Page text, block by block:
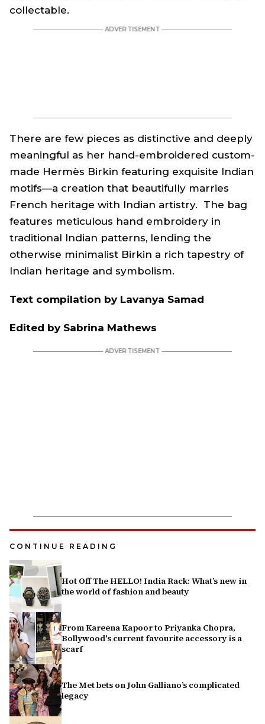
collectable.
There are few pieces as distinctive and deeply
meaningful as her hand-embroidered custom-
made Hermès Birkin featuring exquisite Indian
motifs—a creation that beautifully marries
French heritage with Indian artistry. The bag
features meticulous hand embroidery in
traditional Indian patterns, lending the
otherwise minimalist Birkin a rich tapestry of
Indian heritage and symbolism.
Text compilation by Lavanya Samad
Edited by Sabrina Mathews
CONTINUE READING
Hot Off The HELLO! India Rack: What’s new in
the world of fashion and beauty
From Kareena Kapoor to Priyanka Chopra,
Bollywood's current favourite accessory is a
scarf
The Met bets on John Galliano’s complicated
legacy